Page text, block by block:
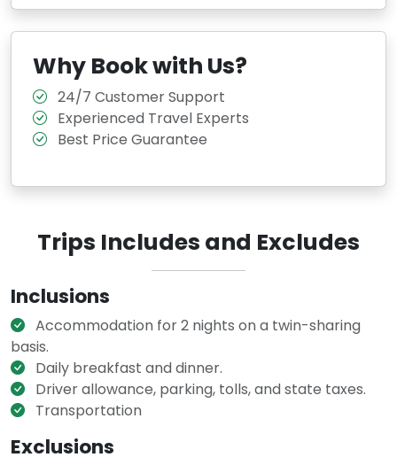
Why Book with Us?
24/7 Customer Support
Experienced Travel Experts
Best Price Guarantee
Trips Includes and Excludes
Inclusions
Accommodation for 2 nights on a twin-sharing
basis.
Daily breakfast and dinner.
Driver allowance, parking, tolls, and state taxes.
Transportation
Exclusions